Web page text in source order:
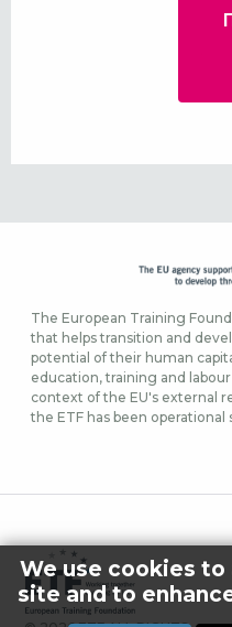
The European Training
that helps transition and
potential of their human
education, training and
context of the EU's external
the ETF has been operational
We use cookies to
site and to